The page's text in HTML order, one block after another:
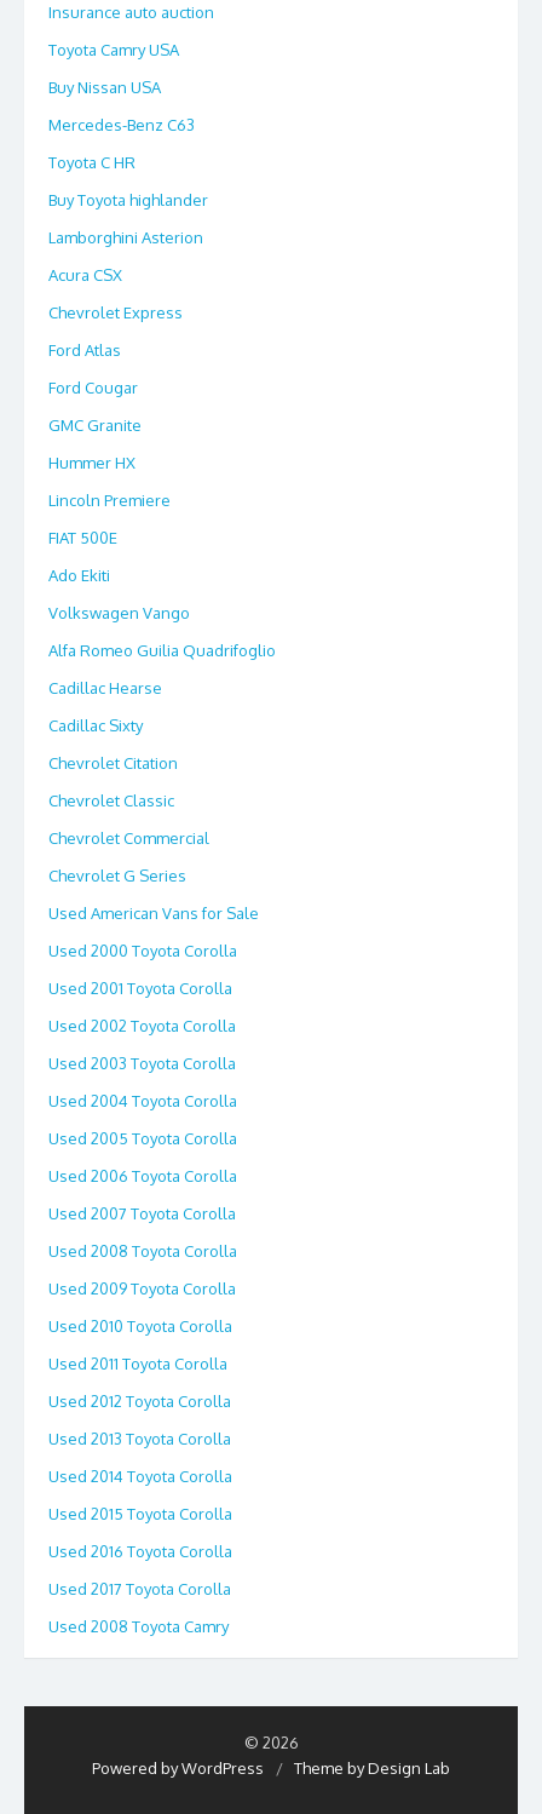
Insurance auto auction
Toyota Camry USA
Buy Nissan USA
Mercedes-Benz C63
Toyota C HR
Buy Toyota highlander
Lamborghini Asterion
Acura CSX
Chevrolet Express
Ford Atlas
Ford Cougar
GMC Granite
Hummer HX
Lincoln Premiere
FIAT 500E
Ado Ekiti
Volkswagen Vango
Alfa Romeo Guilia Quadrifoglio
Cadillac Hearse
Cadillac Sixty
Chevrolet Citation
Chevrolet Classic
Chevrolet Commercial
Chevrolet G Series
Used American Vans for Sale
Used 2000 Toyota Corolla
Used 2001 Toyota Corolla
Used 2002 Toyota Corolla
Used 2003 Toyota Corolla
Used 2004 Toyota Corolla
Used 2005 Toyota Corolla
Used 2006 Toyota Corolla
Used 2007 Toyota Corolla
Used 2008 Toyota Corolla
Used 2009 Toyota Corolla
Used 2010 Toyota Corolla
Used 2011 Toyota Corolla
Used 2012 Toyota Corolla
Used 2013 Toyota Corolla
Used 2014 Toyota Corolla
Used 2015 Toyota Corolla
Used 2016 Toyota Corolla
Used 2017 Toyota Corolla
Used 2008 Toyota Camry
© 2026
Powered by WordPress
/ Theme by Design Lab